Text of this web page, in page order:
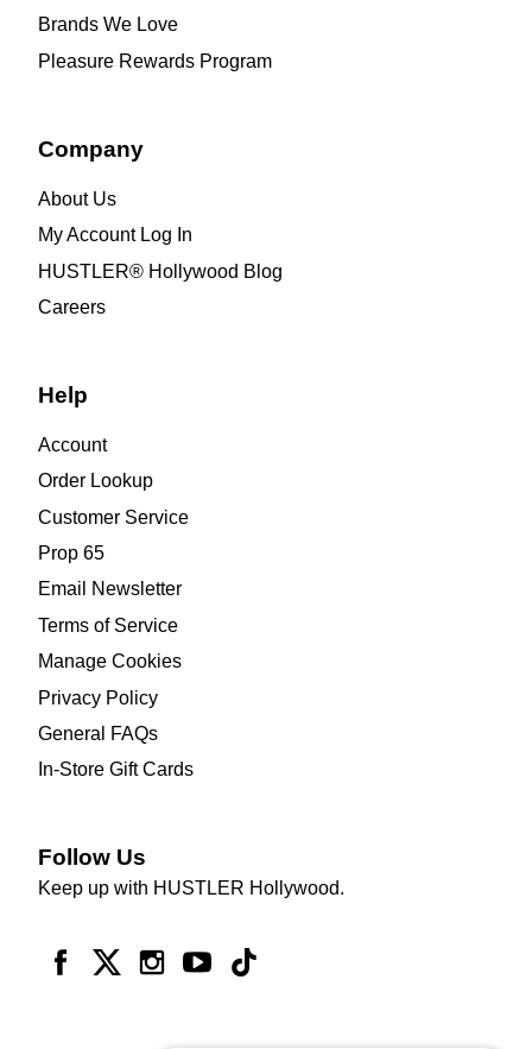
Brands We Love
Pleasure Rewards Program
Company
About Us
My Account Log In
HUSTLER® Hollywood Blog
Careers
Help
Account
Order Lookup
Customer Service
Prop 65
Email Newsletter
Terms of Service
Manage Cookies
Privacy Policy
General FAQs
In-Store Gift Cards
Follow Us
Keep up with HUSTLER Hollywood.